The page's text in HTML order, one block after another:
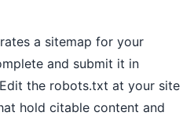
a sitemap for your
and submit it in
the robots.txt at your site
hold citable content and